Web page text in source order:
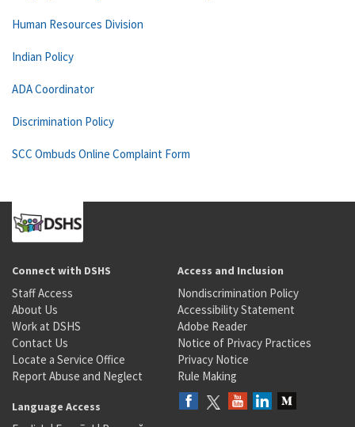
Human Resources Division
Indian Policy
ADA Coordinator
Discrimination Policy
SCC Ombuds Online Complaint Form
Connect with DSHS
Staff Access
About Us
Work at DSHS
Contact Us
Locate a Service Office
Report Abuse and Neglect
Access and Inclusion
Nondiscrimination Policy
Accessibility Statement
Adobe Reader
Notice of Privacy Practices
Privacy Notice
Rule Making
Language Access